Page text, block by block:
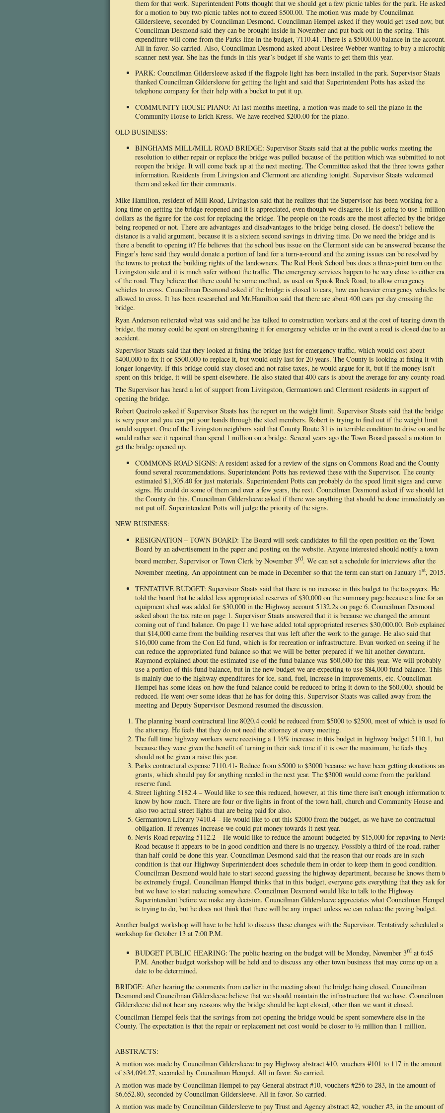
them for that work. Superintendent Potts thought that we should get a few picnic tables for the park. He asked
for a motion to buy two picnic tables not to exceed $500.00. The motion was made by Councilman
Gildersleeve, seconded by Councilman Desmond. Councilman Hempel asked if they would get used now, but
Councilman Desmond said they can be brought inside in November and put back out in the spring. This
expenditure will come from the Parks line in the budget, 7110.41. There is a $5000.00 balance in the account.
All in favor. So carried. Also, Councilman Desmond asked about Desiree Webber wanting to buy a
scanner next year. She has the funds in this year’s budget if she wants to get them this year.
PARK: Councilman Gildersleeve asked if the flagpole light has been installed in the park. Supervisor Staats
thanked Councilman Gildersleeve for getting the light and said that Superintendent Potts has asked the
telephone company for their help with a bucket to put it up.
COMMUNITY HOUSE PIANO: At last months meeting, a motion was made to sell the piano in the
Community House to Erich Kress. We have received $200.00 for the piano.
OLD BUSINESS:
BINGHAMS MILL/MILL ROAD BRIDGE: Supervisor Staats said that at the public works meeting the
resolution to either repair or replace the bridge was pulled because of the petition which was submitted to not
reopen the bridge. It will come back up at the next meeting. The Committee asked that the three towns gather
information. Residents from Livingston and Clermont are attending tonight. Supervisor Staats welcomed
them and asked for their comments.
Mike Hamilton, resident of Mill Road, Livingston said that he realizes that the Supervisor has been working for a
long time on getting the bridge reopened and it is appreciated, even though we disagree. He is going to use 1 million
dollars as the figure for the cost for replacing the bridge. The people on the roads are the most affected by the bridge
being reopened or not. There are advantages and disadvantages to the bridge being closed. He doesn’t believe the
distance is a valid argument, because it is a sixteen second savings in driving time. Do we need the bridge and is
there a benefit to opening it? He believes that the school bus issue on the Clermont side can be answered because the
Fingar’s have said they would donate a portion of land for a turn-a-round and the zoning issues can be resolved by
the towns to protect the building rights of the landowners. The Red Hook School bus does a three-point turn on the
Livingston side and it is much safer without the traffic. The emergency services happen to be very close to either
of the road. They believe that there could be some method, as used on Spook Rock Road, to allow emergency
vehicles to cross. Councilman Desmond asked if the bridge is closed to cars, how can heavier emergency vehicles be
allowed to cross. It has been researched and Mr.Hamilton said that there are about 400 cars per day crossing the
bridge.
Ryan Anderson reiterated what was said and he has talked to construction workers and at the cost of tearing down
bridge, the money could be spent on strengthening it for emergency vehicles or in the event a road is closed due to
accident.
Supervisor Staats said that they looked at fixing the bridge just for emergency traffic, which would cost about
$400,000 to fix it or $500,000 to replace it, but would only last for 20 years. The County is looking at fixing it with
longer longevity. If this bridge could stay closed and not raise taxes, he would argue for it, but if the money isn’t
spent on this bridge, it will be spent elsewhere. He also stated that 400 cars is about the average for any county road.
The Supervisor has heard a lot of support from Livingston, Germantown and Clermont residents in support of
opening the bridge.
Robert Queirolo asked if Supervisor Staats has the report on the weight limit. Supervisor Staats said that the bridge
is very poor and you can put your hands through the steel members. Robert is trying to find out if the weight limit
would support. One of the Livingston neighbors said that County Route 31 is in terrible condition to drive on and he
would rather see it repaired than spend 1 million on a bridge. Several years ago the Town Board passed a motion to
get the bridge opened up.
COMMONS ROAD SIGNS: A resident asked for a review of the signs on Commons Road and the County
found several recommendations. Superintendent Potts has reviewed these with the Supervisor. The county
estimated $1,305.40 for just materials. Superintendent Potts can probably do the speed limit signs and curve
signs. He could do some of them and over a few years, the rest. Councilman Desmond asked if we should let
the County do this. Councilman Gildersleeve asked if there was anything that should be done immediately
not put off. Superintendent Potts will judge the priority of the signs.
NEW BUSINESS:
RESIGNATION – TOWN BOARD: The Board will seek candidates to fill the open position on the Town
Board by an advertisement in the paper and posting on the website. Anyone interested should notify a town
board member, Supervisor or Town Clerk by November 3rd. We can set a schedule for interviews after the
November meeting. An appointment can be made in December so that the term can start on January 1st, 2015.
TENTATIVE BUDGET: Supervisor Staats said that there is no increase in this budget to the taxpayers. He
told the board that he added less appropriated reserves of $30,000 on the summary page because a line for an
equipment shed was added for $30,000 in the Highway account 5132.2s on page 6. Councilman Desmond
asked about the tax rate on page 1. Supervisor Staats answered that it is because we changed the amount
coming out of fund balance. On page 11 we have added total appropriated reserves $30,000.00. Bob
that $14,000 came from the building reserves that was left after the work to the garage. He also said that
$16,000 came from the Con Ed fund, which is for recreation or infrastructure. Evan worked on seeing if he
can reduce the appropriated fund balance so that we will be better prepared if we hit another downturn.
Raymond explained about the estimated use of the fund balance was $60,600 for this year. We will probably
use a portion of this fund balance, but in the new budget we are expecting to use $84,000 fund balance. This
is mainly due to the highway expenditures for ice, sand, fuel, increase in improvements, etc. Councilman
Hempel has some ideas on how the fund balance could be reduced to bring it down to the $60,000. should be
reduced. He went over some ideas that he has for doing this. Supervisor Staats was called away from the
meeting and Deputy Supervisor Desmond resumed the discussion.
The planning board contractural line 8020.4 could be reduced from $5000 to $2500, most of which is used
the attorney. He feels that they do not need the attorney at every meeting.
The full time highway workers were receiving a 1 ½% increase in this budget in highway budget 5110.1, but
because they were given the benefit of turning in their sick time if it is over the maximum, he feels they
should not be given a raise this year.
Parks contractural expense 7110.41- Reduce from $5000 to $3000 because we have been getting donations
grants, which should pay for anything needed in the next year. The $3000 would come from the parkland
reserve fund.
Street lighting 5182.4 – Would like to see this reduced, however, at this time there isn’t enough information
know by how much. There are four or five lights in front of the town hall, church and Community House and
also two actual street lights that are being paid for also.
Germantown Library 7410.4 – He would like to cut this $2000 from the budget, as we have no contractual
obligation. If revenues increase we could put money towards it next year.
Nevis Road repaving 5112.2 – He would like to reduce the amount budgeted by $15,000 for repaving to
Road because it appears to be in good condition and there is no urgency. Possibly a third of the road, rather
than half could be done this year. Councilman Desmond said that the reason that our roads are in such
condition is that our Highway Superintendent does schedule them in order to keep them in good condition.
Councilman Desmond would hate to start second guessing the highway department, because he knows them
be extremely frugal. Councilman Hempel thinks that in this budget, everyone gets everything that they ask
but we have to start reducing somewhere. Councilman Desmond would like to talk to the Highway
Superintendent before we make any decision. Councilman Gildersleeve appreciates what Councilman Hempel
is trying to do, but he does not think that there will be any impact unless we can reduce the paving budget.
Another budget workshop will have to be held to discuss these changes with the Supervisor. Tentatively scheduled a
workshop for October 13 at 7:00 P.M.
BUDGET PUBLIC HEARING: The public hearing on the budget will be Monday, November 3rd at 6:45
P.M. Another budget workshop will be held and to discuss any other town business that may come up on a
date to be determined.
BRIDGE: After hearing the comments from earlier in the meeting about the bridge being closed, Councilman
Desmond and Councilman Gildersleeve believe that we should maintain the infrastructure that we have. Councilman
Gildersleeve did not hear any reasons why the bridge should be kept closed, other than we want it closed.
Councilman Hempel feels that the savings from not opening the bridge would be spent somewhere else in the
County. The expectation is that the repair or replacement net cost would be closer to ½ million than 1 million.
ABSTRACTS:
A motion was made by Councilman Gildersleeve to pay Highway abstract #10, vouchers #101 to 117 in the amount
of $34,094.27, seconded by Councilman Hempel. All in favor. So carried.
A motion was made by Councilman Hempel to pay General abstract #10, vouchers #256 to 283, in the amount of
$6,652.80, seconded by Councilman Gildersleeve. All in favor. So carried.
A motion was made by Councilman Gildersleeve to pay Trust and Agency abstract #2, voucher #3, in the amount of